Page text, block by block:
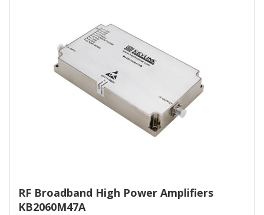
RF Broadband High Power Amplifiers
KB2060M47A